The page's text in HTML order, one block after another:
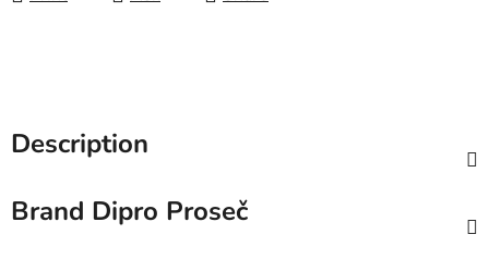
Description
Brand Dipro Proseč